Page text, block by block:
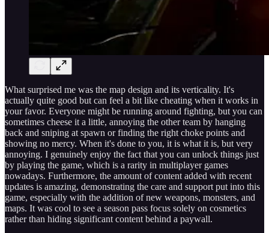
What surprised me was the map design and its verticality. It's
actually quite good but can feel a bit like cheating when it works in
your favor. Everyone might be running around fighting, but you can
sometimes cheese it a little, annoying the other team by hanging
back and sniping at spawn or finding the right choke points and
showing no mercy. When it's done to you, it is what it is, but very
annoying. I genuinely enjoy the fact that you can unlock things just
by playing the game, which is a rarity in multiplayer games
nowadays. Furthermore, the amount of content added with recent
updates is amazing, demonstrating the care and support put into this
game, especially with the addition of new weapons, monsters, and
maps. It was cool to see a season pass focus solely on cosmetics
rather than hiding significant content behind a paywall.